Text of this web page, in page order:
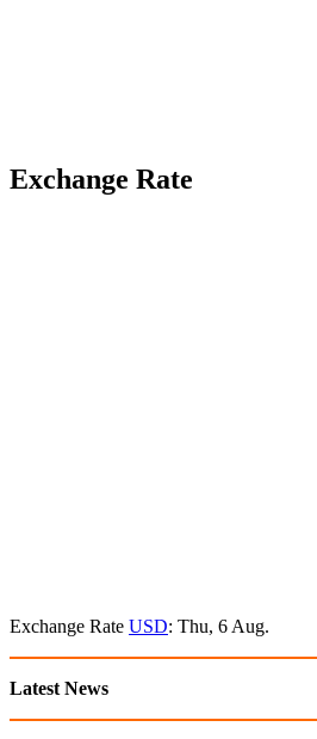
Exchange Rate
Exchange Rate USD: Thu, 6 Aug.
Latest News